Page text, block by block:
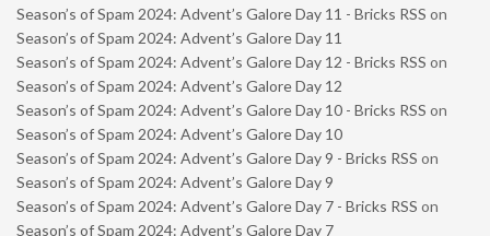
Season’s of Spam 2024: Advent’s Galore Day 11 - Bricks RSS on
Season’s of Spam 2024: Advent’s Galore Day 11
Season’s of Spam 2024: Advent’s Galore Day 12 - Bricks RSS on
Season’s of Spam 2024: Advent’s Galore Day 12
Season’s of Spam 2024: Advent’s Galore Day 10 - Bricks RSS on
Season’s of Spam 2024: Advent’s Galore Day 10
Season’s of Spam 2024: Advent’s Galore Day 9 - Bricks RSS on
Season’s of Spam 2024: Advent’s Galore Day 9
Season’s of Spam 2024: Advent’s Galore Day 7 - Bricks RSS on
Season’s of Spam 2024: Advent’s Galore Day 7